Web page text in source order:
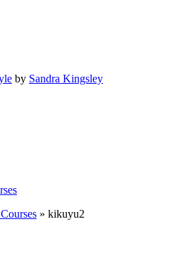
by Sandra Kingsley
» kikuyu2